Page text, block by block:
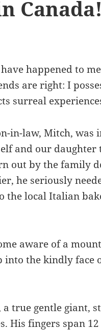
Canada!
happened to
are right: I
surreal
in-law, Mitch, was
and our daughter
out by the family
he seriously
the local Italian
aware of a
into the kindly face
true gentle giant,
His fingers span